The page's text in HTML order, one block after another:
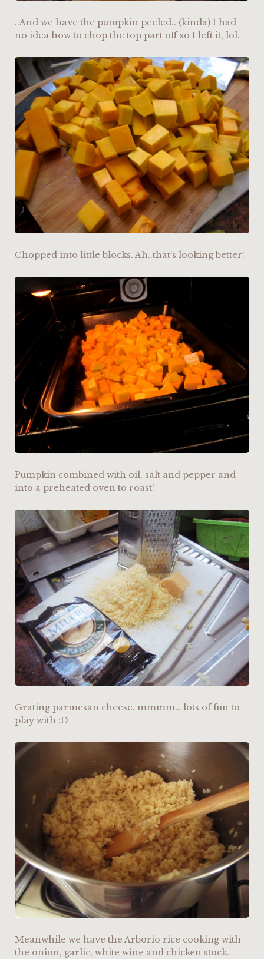
..And we have the pumpkin peeled.. (kinda) I had
no idea how to chop the top part off so I left it, lol.
Chopped into little blocks. Ah..that’s looking better!
Pumpkin combined with oil, salt and pepper and
into a preheated oven to roast!
Grating parmesan cheese. mmmm… lots of fun to
play with :D
Meanwhile we have the Arborio rice cooking with
the onion, garlic, white wine and chicken stock.